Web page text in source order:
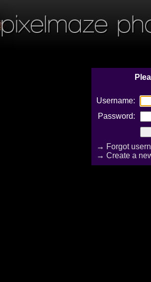
pixelmaze
Username:
Password:
→ Forgot
→ Create a